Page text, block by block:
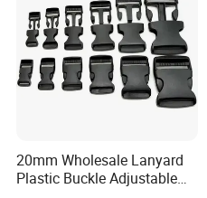
20mm Wholesale Lanyard
Plastic Buckle Adjustable